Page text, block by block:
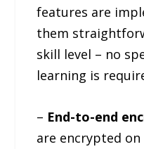
features are
them
skill level – no
learning is
– End-to-end
are encrypted